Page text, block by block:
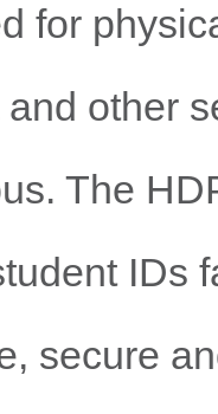
for
other
The
IDs
secure